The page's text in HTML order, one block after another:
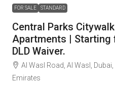
FOR SALE STANDARD
Central Parks
Apartments | Starting
DLD Waiver.
Al Wasl Road, Al Wasl,
Emirates